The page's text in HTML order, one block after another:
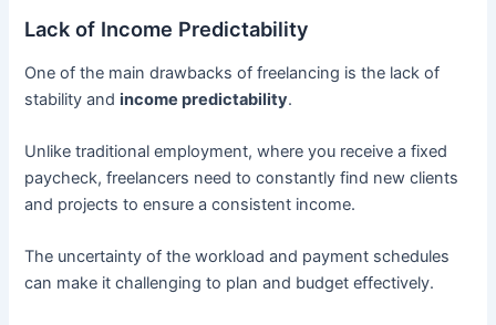
Lack of Income Predictability
One of the main drawbacks of freelancing is the lack of
stability andincome predictability.
Unlike traditional employment, where you receive a fixed
paycheck, freelancers need to constantly find new clients
and projects to ensure a consistent income.
The uncertainty of the workload and payment schedules
can make it challenging to plan and budget effectively.